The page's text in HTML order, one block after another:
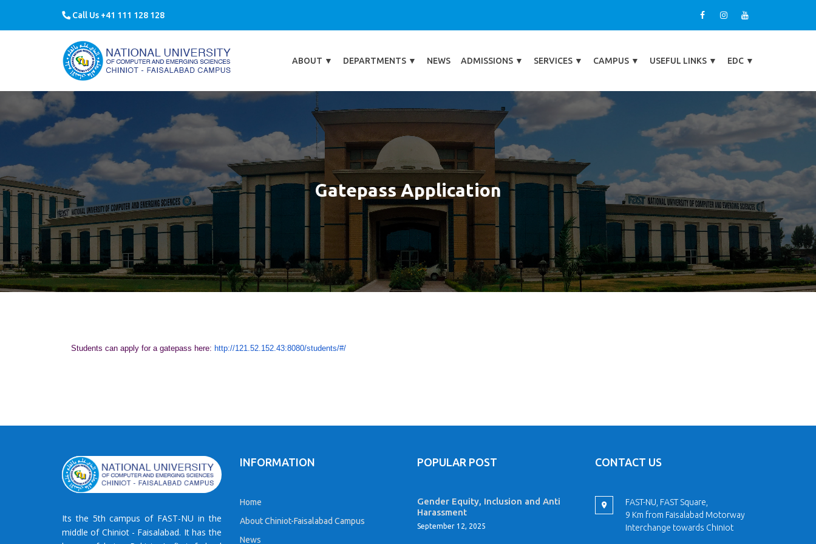
Call Us +41 111 128 128
ABOUT ▼ DEPARTMENTS ▼ NEWS ADMISSIONS ▼ SERVICES ▼ CAMPUS ▼ USEFUL LINKS ▼ EDC ▼
Gatepass Application
Students can apply for a gatepass here: http://121.52.152.43:8080/students/#/
Its the 5th campus of FAST-NU in the
middle of Chiniot - Faisalabad. It has the
INFORMATION
Home
About Chiniot-Faisalabad Campus
News
POPULAR POST
Gender Equity, Inclusion and Anti
Harassment
September 12, 2025
CONTACT US
FAST-NU, FAST Square,
9 Km from Faisalabad Motorway
Interchange towards Chiniot